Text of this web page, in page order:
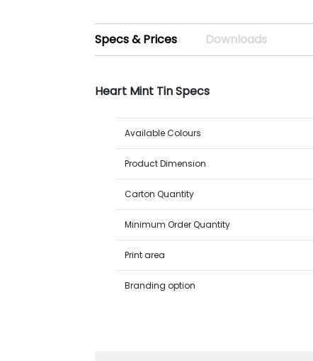
Specs & Prices Downloads
Heart Mint Tin Specs
Available Colours
Product Dimension
Carton Quantity
Minimum Order Quantity
Print area
Branding option